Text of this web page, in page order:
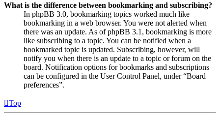
What is the difference between bookmarking and subscribing?
In phpBB 3.0, bookmarking topics worked much like
bookmarking in a web browser. You were not alerted when
there was an update. As of phpBB 3.1, bookmarking is more
like subscribing to a topic. You can be notified when a
bookmarked topic is updated. Subscribing, however, will
notify you when there is an update to a topic or forum on the
board. Notification options for bookmarks and subscriptions
can be configured in the User Control Panel, under “Board
preferences”.
Top